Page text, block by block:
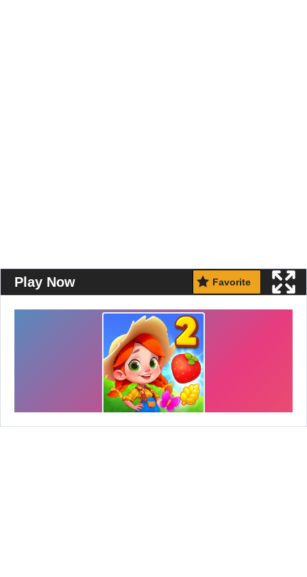
Play Now Favorite